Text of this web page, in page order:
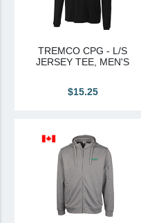
TREMCO CPG - L/S
JERSEY TEE, MEN'S
$15.25